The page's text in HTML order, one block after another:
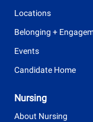
Locations
Belonging +
Events
Candidate Home
Nursing
About Nursing